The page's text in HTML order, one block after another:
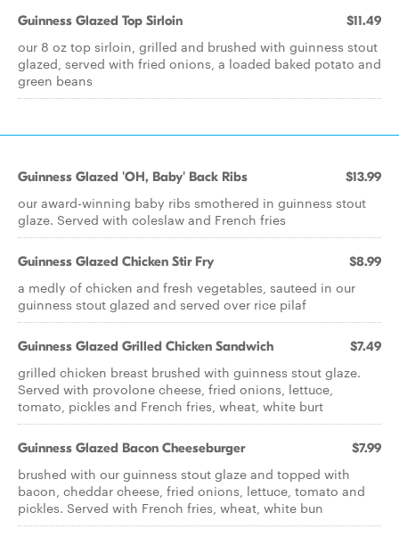
Guinness Glazed Top Sirloin $11.49
our 8 oz top sirloin, grilled and brushed with guinness stout
glazed, served with fried onions, a loaded baked potato and
green beans
Guinness Glazed 'OH, Baby' Back Ribs $13.99
our award-winning baby ribs smothered in guinness stout
glaze. Served with coleslaw and French fries
Guinness Glazed Chicken Stir Fry $8.99
a medly of chicken and fresh vegetables, sauteed in our
guinness stout glazed and served over rice pilaf
Guinness Glazed Grilled Chicken Sandwich $7.49
grilled chicken breast brushed with guinness stout glaze.
Served with provolone cheese, fried onions, lettuce,
tomato, pickles and French fries, wheat, white burt
Guinness Glazed Bacon Cheeseburger $7.99
brushed with our guinness stout glaze and topped with
bacon, cheddar cheese, fried onions, lettuce, tomato and
pickles. Served with French fries, wheat, white bun